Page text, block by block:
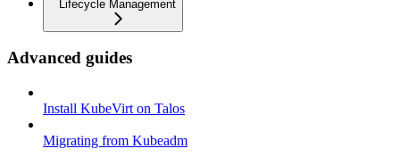
Lifecycle Management
Advanced guides
Install KubeVirt on Talos
Migrating from Kubeadm